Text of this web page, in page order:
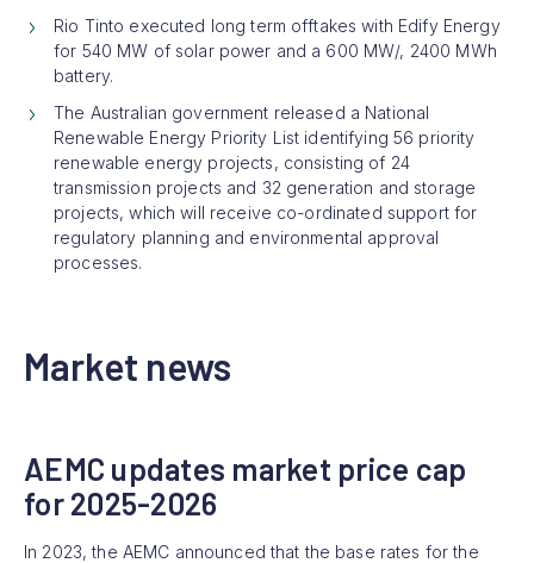
Rio Tinto executed long term offtakes with Edify Energy
for 540 MW of solar power and a 600 MW/, 2400 MWh
battery.
The Australian government released a National
Renewable Energy Priority List identifying 56 priority
renewable energy projects, consisting of 24
transmission projects and 32 generation and storage
projects, which will receive co-ordinated support for
regulatory planning and environmental approval
processes.
Market news
AEMC updates market price cap
for 2025-2026
In 2023, the AEMC announced that the base rates for the